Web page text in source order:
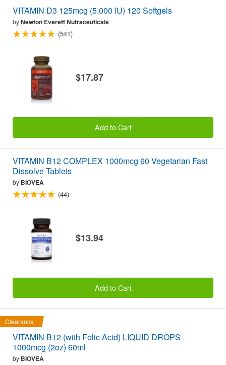
VITAMIN D3 125mcg (5,000 IU) 120 Softgels
byNewton Everett Nutraceuticals
(541)
$17.87
Add to Cart
VITAMIN B12 COMPLEX 1000mcg 60 Vegetarian Fast
Dissolve Tablets
by BIOVEA
(44)
$13.94
Add to Cart
Clearance
VITAMIN B12 (with Folic Acid) LIQUID DROPS
1000mcg (2oz) 60ml
by BIOVEA